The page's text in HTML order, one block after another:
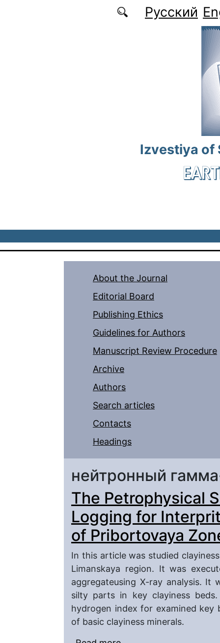
Русский
Izvestiya of
About the Journal
Editorial Board
Publishing Ethics
Guidelines for Authors
Manuscript Review Procedure
Archive
Authors
Search articles
Contacts
Headings
нейтронный
The Petrophysical
Logging for
of Pribortovaya
In this article was studied
Limanskaya region. It was
aggregateusing X-ray analysis. It
silty parts in key clayiness
hydrogen index for examined
of basic clayiness minerals.